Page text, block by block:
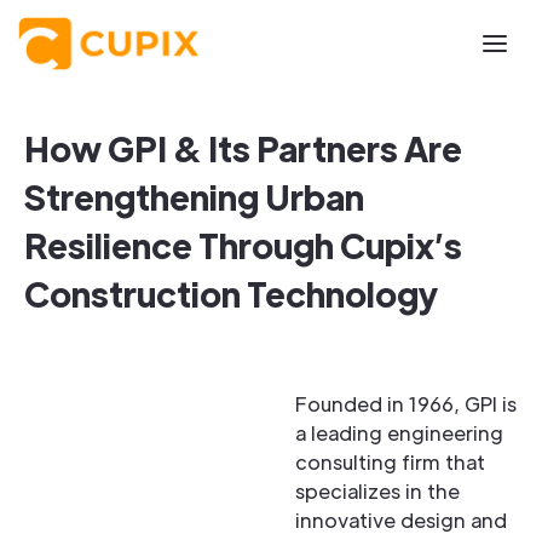
How GPI & Its Partners Are
Strengthening Urban
Resilience Through Cupix’s
Construction Technology
Founded in 1966, GPI is
a leading engineering
consulting firm that
specializes in the
innovative design and